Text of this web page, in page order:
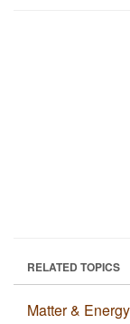
RELATED TOPICS
Matter & Energy